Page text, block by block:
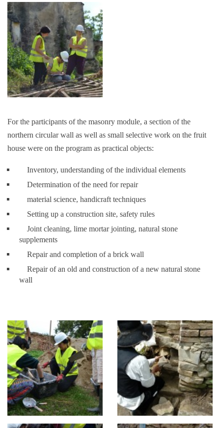
For the participants of the masonry module, a section of the
northern circular wall as well as small selective work on the fruit
house were on the program as practical objects:
Inventory, understanding of the individual elements
Determination of the need for repair
material science, handicraft techniques
Setting up a construction site, safety rules
Joint cleaning, lime mortar jointing, natural stone
supplements
Repair and completion of a brick wall
Repair of an old and construction of a new natural stone
wall